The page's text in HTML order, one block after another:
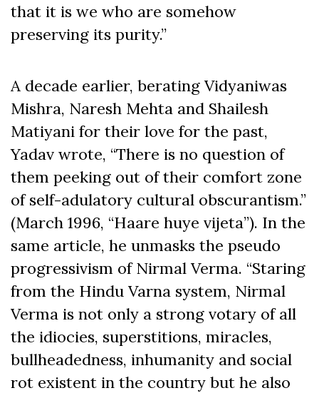
that it is we who are somehow
preserving its purity.”
A decade earlier, berating Vidyaniwas
Mishra, Naresh Mehta and Shailesh
Matiyani for their love for the past,
Yadav wrote, “There is no question of
them peeking out of their comfort zone
of self-adulatory cultural obscurantism.”
(March 1996, “Haare huye vijeta”). In the
same article, he unmasks the pseudo
progressivism of Nirmal Verma. “Staring
from the Hindu Varna system, Nirmal
Verma is not only a strong votary of all
the idiocies, superstitions, miracles,
bullheadedness, inhumanity and social
rot existent in the country but he also